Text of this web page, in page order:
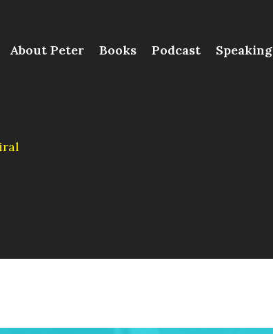
About Peter Books Podcast Speaking